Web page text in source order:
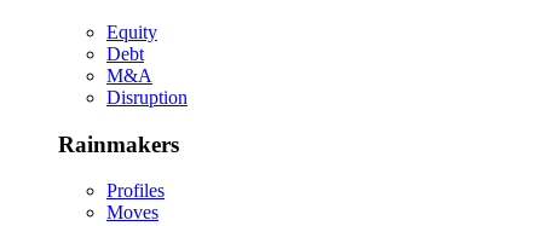
Equity
Debt
M&A
Disruption
Rainmakers
Profiles
Moves